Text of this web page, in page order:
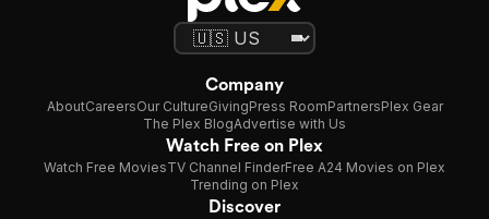
Company
AboutCareersOur CultureGivingPress RoomPartnersPlex Gear
The Plex BlogAdvertise with Us
Watch Free on Plex
Watch Free MoviesTV Channel FinderFree A24 Movies on Plex
Trending on Plex
Discover